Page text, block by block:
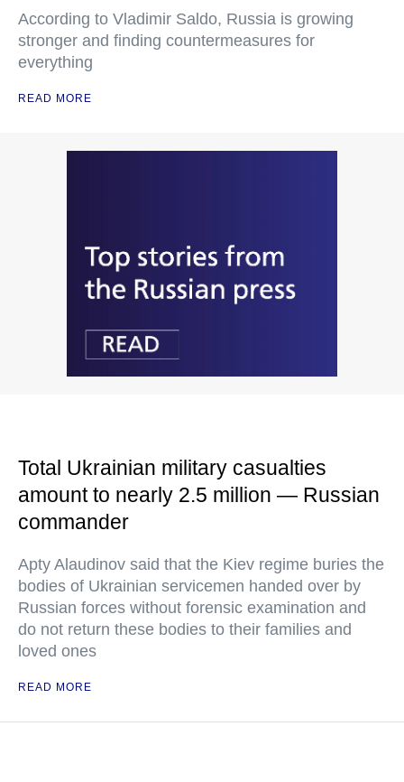
According to Vladimir Saldo, Russia is growing
stronger and finding countermeasures for
everything
READ MORE
Total Ukrainian military casualties
amount to nearly 2.5 million — Russian
commander
Apty Alaudinov said that the Kiev regime buries the
bodies of Ukrainian servicemen handed over by
Russian forces without forensic examination and
do not return these bodies to their families and
loved ones
READ MORE